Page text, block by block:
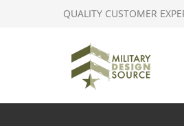
QUALITY CUSTOMER